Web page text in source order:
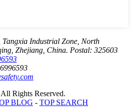
Industrial Zone, North
Zhejiang, China. Postal: 325603
Rights Reserved.
BLOG - TOP SEARCH